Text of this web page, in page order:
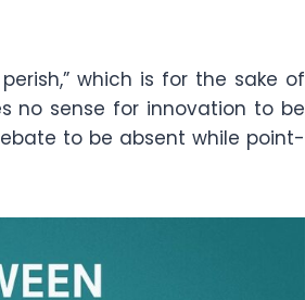
which is for the sake of
no sense for innovation to be
to be absent while point-